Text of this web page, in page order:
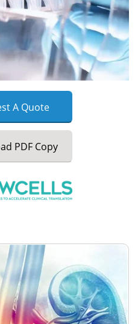
Advertise
Become a Member
A Quote
PDF Copy